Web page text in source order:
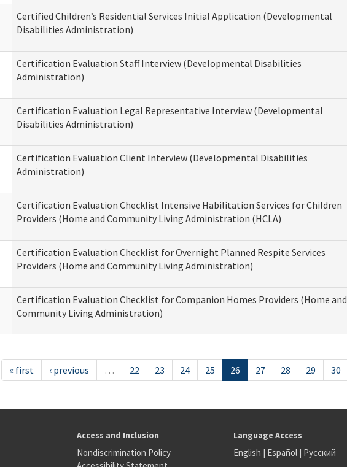
Certified Children’s Residential Services Initial Application (Developmental
Disabilities Administration)
Certification Evaluation Staff Interview (Developmental Disabilities
Administration)
Certification Evaluation Legal Representative Interview (Developmental
Disabilities Administration)
Certification Evaluation Client Interview (Developmental Disabilities
Administration)
Certification Evaluation Checklist Intensive Habilitation Services for Children
Providers (Home and Community Living Administration (HCLA)
Certification Evaluation Checklist for Overnight Planned Respite Services
Providers (Home and Community Living Administration)
Certification Evaluation Checklist for Companion Homes Providers (Home and
Community Living Administration)
« first ‹ previous … 22 23 24 25 26 27 28 29 30
Access and Inclusion
Nondiscrimination Policy
Language Access
English | Español| Русский